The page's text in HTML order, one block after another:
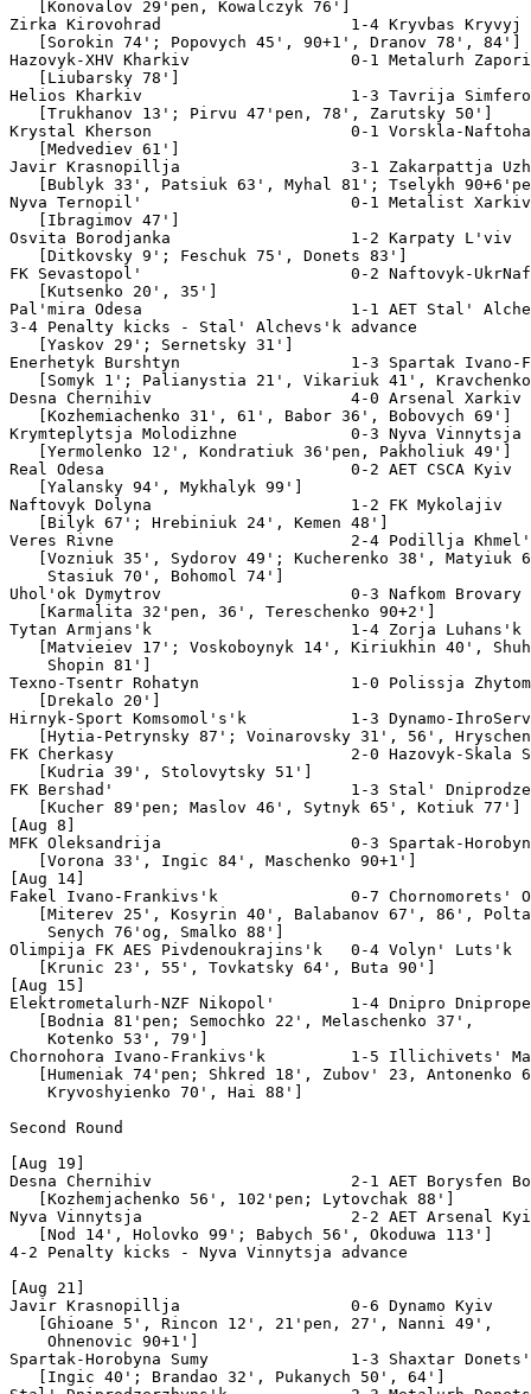
tak Ivano-Frankivs'k
   [Somyk 1'; Palianystia 21', Vikariuk 41', Kravchenko 71']   Att. 3,000
Desna Chernihiv                     4-0 Arsenal Xarkiv
   [Kozhemiachenko 31', 61', Babor 36', Bobovych 69']          Att. 4,100
Krymteplytsja Molodizhne            0-3 Nyva Vinnytsja
   [Yermolenko 12', Kondratiuk 36'pen, Pakholiuk 49']          Att. 750
Real Odesa                          0-2 AET CSCA Kyiv
   [Yalansky 94', Mykhalyk 99']                                Att. 350
Naftovyk Dolyna                     1-2 FK Mykolajiv
   [Bilyk 67'; Hrebiniuk 24', Kemen 48']                       Att. 1,000
Veres Rivne                         2-4 Podillja Khmel'nyts'kyj
   [Vozniuk 35', Sydorov 49'; Kucherenko 38', Matyiuk 62'og,
    Stasiuk 70', Bohomol 74']                                  Att. 1,200
Uhol'ok Dymytrov                    0-3 Nafkom Brovary
   [Karmalita 32'pen, 36', Tereschenko 90+2']                  Att. 1,200
Tytan Armjans'k                     1-4 Zorja Luhans'k
   [Matvieiev 17'; Voskoboynyk 14', Kiriukhin 40', Shuha 57',
    Shopin 81']                                                Att. 2,600
Texno-Tsentr Rohatyn                1-0 Polissja Zhytomyr
   [Drekalo 20']                                               Att. 800
Hirnyk-Sport Komsomol's'k           1-3 Dynamo-IhroServis Simferopol'
   [Hytia-Petrynsky 87'; Voinarovsky 31', 56', Hryschenko 46'] Att. 200
FK Cherkasy                         2-0 Hazovyk-Skala Stryj
   [Kudria 39', Stolovytsky 51']                               Att. 1,200
FK Bershad'                         1-3 Stal' Dniprodzerzhyns'k
   [Kucher 89'pen; Maslov 46', Sytnyk 65', Kotiuk 77']         Att. 2,200
[Aug 8]
MFK Oleksandrija                    0-3 Spartak-Horobyna Sumy
   [Vorona 33', Ingic 84', Maschenko 90+1']                    Att. 2,000
[Aug 14]
Fakel Ivano-Frankivs'k              0-7 Chornomorets' Odesa
   [Miterev 25', Kosyrin 40', Balabanov 67', 86', Poltavets 68',
    Senych 76'og, Smalko 88']                                  Att. 1,500
Olimpija FK AES Pivdenoukrajins'k   0-4 Volyn' Luts'k
   [Krunic 23', 55', Tovkatsky 64', Buta 90']                  Att. 500
[Aug 15]
Elektrometalurh-NZF Nikopol'        1-4 Dnipro Dnipropetrovs'k
   [Bodnia 81'pen; Semochko 22', Melaschenko 37',
    Kotenko 53', 79']                                          Att. 3,000
Chornohora Ivano-Frankivs'k         1-5 Illichivets' Mariupol'
   [Humeniak 74'pen; Shkred 18', Zubov' 23, Antonenko 64',
    Kryvoshyienko 70', Hai 88']                                Att. 1,500

Second Round

[Aug 19]
Desna Chernihiv                     2-1 AET Borysfen Boryspil'
   [Kozhemjachenko 56', 102'pen; Lytovchak 88']                Att. 6,200
Nyva Vinnytsja                      2-2 AET Arsenal Kyiv
   [Nod 14', Holovko 99'; Babych 56', Okoduwa 113']            Att. 8,000
4-2 Penalty kicks - Nyva Vinnytsja advance

[Aug 21]
Javir Krasnopillja                  0-6 Dynamo Kyiv
   [Ghioane 5', Rincon 12', 21'pen, 27', Nanni 49',
    Ohnenovic 90+1']                                           Att. 8,500
Spartak-Horobyna Sumy               1-3 Shaxtar Donets'k
   [Ingic 40'; Brandao 32', Pukanych 50', 64']                 Att. 20,000
Stal' Dniprodzerzhyns'k             2-3 Metalurh Donets'k
   [Maslov 73', Martiuk 89'; Toure 22', Tkachenko 33',
    Mendoza 90+1']                                             Att. 3,000
Podillja Khmel'nyts'kyj             0-3 Illichivets' Mariupol'
   [Shyschenko 11', Kryvoshyienko 12', Tsykhmeistruk 53']      Att. 6,000
Naftovyk-Ukrnafta Oxtyrka           4-0 Vorskla-Naftohaz
   [Yesyp 25', 35', 78, Bozhko 61']                            Att. 5,500
Dynamo-IhroServis Simferopol'       0-3 Dnipro Dnipropetrovs'k
   [Mykhailenko 42', 59', Andrienko 50']                       Att. 1,000

[Aug 22]
FK Cherkasy                         3-2 AET Chornomorets' Odesa
   [Shypa 16', 89', Kovpak 102'; Kosyrin 43', Balabanov 47']   Att. 5,000
CSCA Kyiv                           2-2 AET Obolon' Kyiv
   [Mykhalyk 45+2', Yatsyk 104'; Korobkin 63', Mazurenko 118'pen] Att. 600
6-5 penalty kicks - CSCA Kyiv advances
Zorja Luhans'k                      0-1 AET Kryvbas Kryvyj Rih
   [Salahovic 93']                                             Att. 17,000
FK Mykolajiv                        0-1 Metalurh Zaporizhzhja
   [Illiashov 50']                                             Att. 930
Nafkom Brovary                      1-2 AET Tavrija Simferopol'
   [Slipchenko 107'; Zarutsky 99', Edmar 105']                 Att. 1,600
Spartak Ivano-Frankivs'k            0-3 Volyn' Luts'k
   [Trishovich 25', 89', Krunic 74']                           Att. 4,000
Stal' Alchevs'k                     2-0 Metalist Xarkiv
   [Sernetsky 27'pen, 48']                                     Att. 6,000
Texno-Tsentr Rohatyn                0-2 Karpaty L'viv
   [Polivanov 46', Vepryk 64']                                 Att. 2,000

Third Round

[Sep 11]
Karpaty L'viv                       0-1 Dynamo Kyiv
   [Rincon 59']                                                Att. 9,000
Naftovyk-Ukrnafta Oxtyrka           2-1 Metalurh Donets'k
   [Yesyp 5', Aharin 80'pen; Stolica 18']                      Att. 7,000
Stal' Alchevs'k                     1-2 Dnipro Dnipropetrovs'k
   [Danaiev 72'; Rykun 9', Rotan 66']                          Att. 8,000
CSCA Kyiv                           1-2 Shaxtar Donets'k